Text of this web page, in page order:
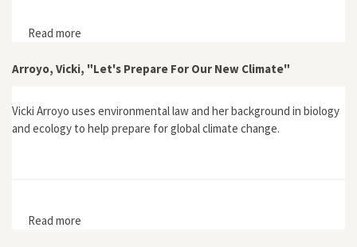
Read more
Arroyo, Vicki, "Let's Prepare For Our New Climate"
Vicki Arroyo uses environmental law and her background in biology
and ecology to help prepare for global climate change.
Read more